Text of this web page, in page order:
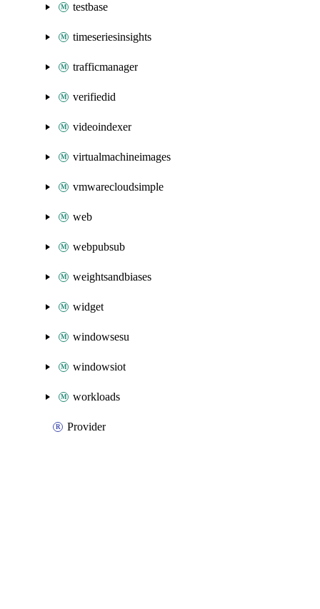
testbase
timeseriesinsights
trafficmanager
verifiedid
videoindexer
virtualmachineimages
vmwarecloudsimple
web
webpubsub
weightsandbiases
widget
windowsesu
windowsiot
workloads
Provider